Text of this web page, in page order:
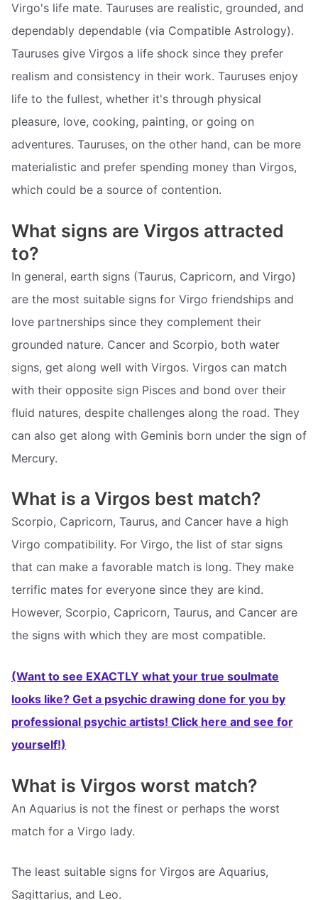
Virgo's life mate. Tauruses are realistic, grounded, and
dependably dependable (via Compatible Astrology).
Tauruses give Virgos a life shock since they prefer
realism and consistency in their work. Tauruses enjoy
life to the fullest, whether it's through physical
pleasure, love, cooking, painting, or going on
adventures. Tauruses, on the other hand, can be more
materialistic and prefer spending money than Virgos,
which could be a source of contention.
What signs are Virgos attracted
to?
In general, earth signs (Taurus, Capricorn, and Virgo)
are the most suitable signs for Virgo friendships and
love partnerships since they complement their
grounded nature. Cancer and Scorpio, both water
signs, get along well with Virgos. Virgos can match
with their opposite sign Pisces and bond over their
fluid natures, despite challenges along the road. They
can also get along with Geminis born under the sign of
Mercury.
What is a Virgos best match?
Scorpio, Capricorn, Taurus, and Cancer have a high
Virgo compatibility. For Virgo, the list of star signs
that can make a favorable match is long. They make
terrific mates for everyone since they are kind.
However, Scorpio, Capricorn, Taurus, and Cancer are
the signs with which they are most compatible.
(Want to see EXACTLY what your true soulmate
looks like? Get a psychic drawing done for you by
professional psychic artists! Click here and see for
yourself!)
What is Virgos worst match?
An Aquarius is not the finest or perhaps the worst
match for a Virgo lady.
The least suitable signs for Virgos are Aquarius,
Sagittarius, and Leo.